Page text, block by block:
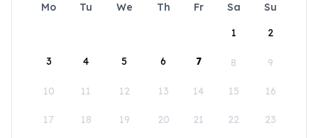
Mo Tu We Th Fr Sa
Su
1
2
3 4 5 6 7 8 9
10 11 12 13 14 15 16
17 18 19 20 21 22 23